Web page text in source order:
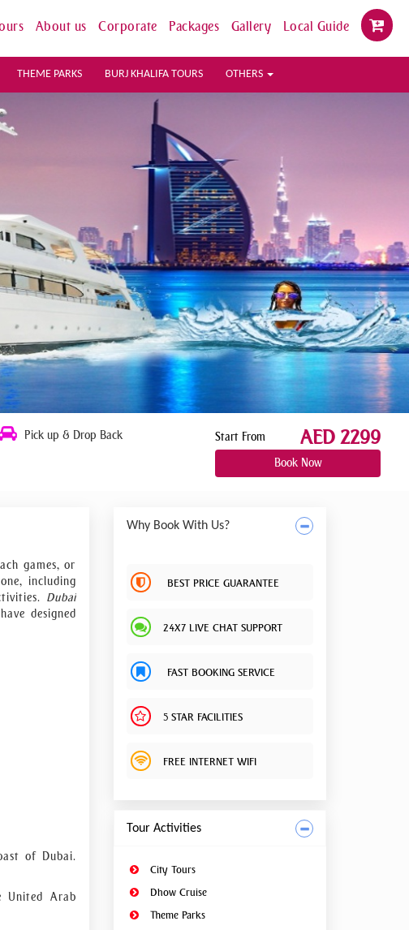
About us Corporate Packages Gallery Local Guide
THEME PARKS BURJ KHALIFA TOURS OTHERS
Pick up & Drop Back Start From AED 2299
Book Now
games, or
including
Dubai
designed
and much
instead of
of Dubai.
Arab
Why Book With Us?
BEST PRICE GUARANTEE
24X7 LIVE CHAT SUPPORT
FAST BOOKING SERVICE
5 STAR FACILITIES
FREE INTERNET WIFI
Tour Activities
City Tours
Dhow Cruise
Theme Parks